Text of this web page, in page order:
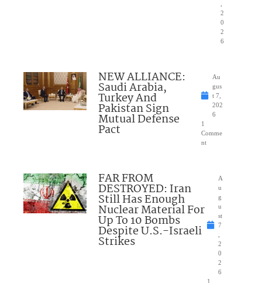
2
0
2
6
NEW ALLIANCE:
Saudi Arabia,
Turkey And
Pakistan Sign
Mutual Defense
Pact
Au
gus
t 7,
202
6
1
Comme
nt
FAR FROM
DESTROYED: Iran
Still Has Enough
Nuclear Material For
Up To 10 Bombs
Despite U.S.-Israeli
Strikes
A
u
g
u
st
7
2
0
2
6
1